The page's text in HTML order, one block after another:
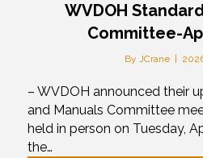
WVDOH
Committee-
By JCrane
– WVDOH announced their
and Manuals Committee
held in person on Tuesday,
the…